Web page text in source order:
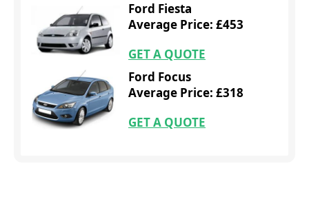
Ford Fiesta
Average Price: £453
GET A QUOTE
Ford Focus
Average Price: £318
GET A QUOTE